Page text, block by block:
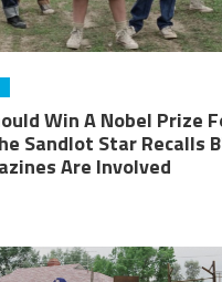
Win A Nobel Prize
Sandlot Star Recalls
Are Involved